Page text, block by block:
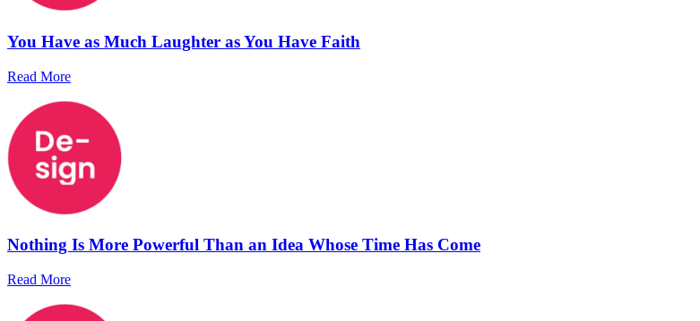
You Have as Much Laughter as You Have Faith
Read More
Nothing Is More Powerful Than an Idea Whose Time Has Come
Read More